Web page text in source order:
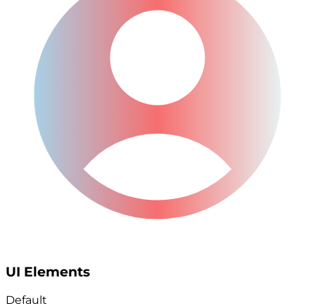
UI Elements
Default